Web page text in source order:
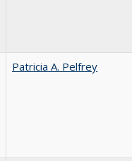
Patricia A. Pelfrey